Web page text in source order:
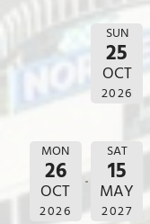
SUN
25
OCT
2026
MON
26
OCT
2026
SAT
15
MAY
2027